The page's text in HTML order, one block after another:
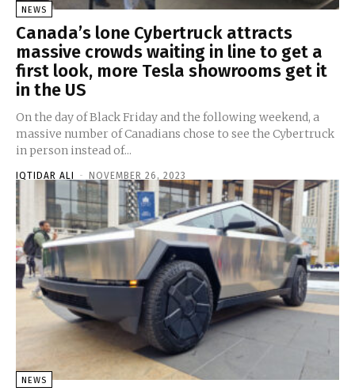
NEWS
Canada’s lone Cybertruck attracts
massive crowds waiting in line to get a
first look, more Tesla showrooms get it
in the US
On the day of Black Friday and the following weekend, a
massive number of Canadians chose to see the Cybertruck
in person instead of...
IQTIDAR ALI - NOVEMBER 26, 2023
NEWS